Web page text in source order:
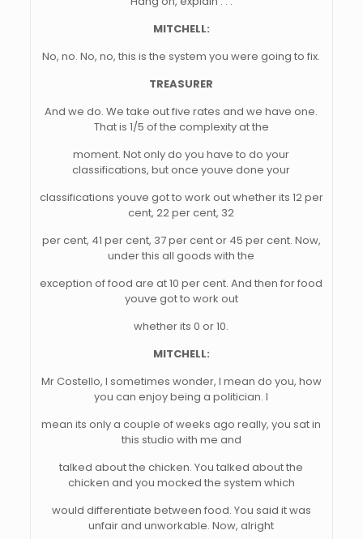
MITCHELL:
No, no. No, no, this is the system you were going to fix.
TREASURER
And we do. We take out five rates and we have one.
That is 1/5 of the complexity at the
moment. Not only do you have to do your
classifications, but once youve done your
classifications youve got to work out whether its 12 per
cent, 22 per cent, 32
per cent, 41 per cent, 37 per cent or 45 per cent. Now,
under this all goods with the
exception of food are at 10 per cent. And then for food
youve got to work out
whether its 0 or 10.
MITCHELL:
Mr Costello, I sometimes wonder, I mean do you, how
you can enjoy being a politician. I
mean its only a couple of weeks ago really, you sat in
this studio with me and
talked about the chicken. You talked about the
chicken and you mocked the system which
would differentiate between food. You said it was
unfair and unworkable. Now, alright